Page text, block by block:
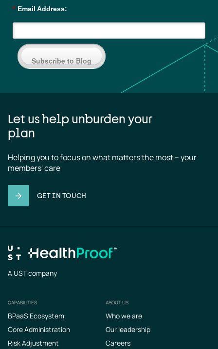
* Email Address:
Subscribe to Blog
Let us help unburden your
plan
Helping you to focus on what matters the most – your
members' care
GET IN TOUCH
A UST company
Footer
CAPABILITIES
BPaaS Ecosystem
Core Administration
Risk Adjustment
ABOUT US
Who we are
Our leadership
Careers